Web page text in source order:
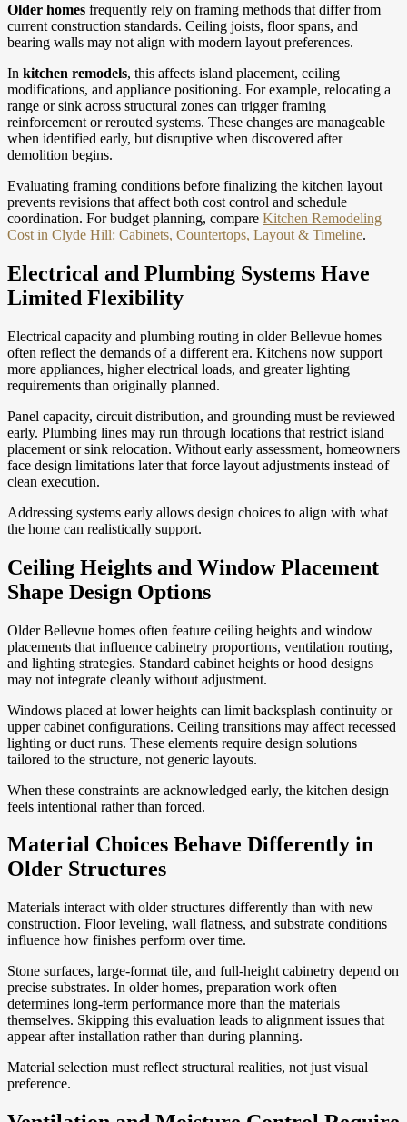
Older homes frequently rely on framing methods that differ from
current construction standards. Ceiling joists, floor spans, and
bearing walls may not align with modern layout preferences.
In kitchen remodels, this affects island placement, ceiling
modifications, and appliance positioning. For example, relocating a
range or sink across structural zones can trigger framing
reinforcement or rerouted systems. These changes are manageable
when identified early, but disruptive when discovered after
demolition begins.
Evaluating framing conditions before finalizing the kitchen layout
prevents revisions that affect both cost control and schedule
coordination. For budget planning, compare Kitchen Remodeling
Cost in Clyde Hill: Cabinets, Countertops, Layout & Timeline.
Electrical and Plumbing Systems Have
Limited Flexibility
Electrical capacity and plumbing routing in older Bellevue homes
often reflect the demands of a different era. Kitchens now support
more appliances, higher electrical loads, and greater lighting
requirements than originally planned.
Panel capacity, circuit distribution, and grounding must be reviewed
early. Plumbing lines may run through locations that restrict island
placement or sink relocation. Without early assessment, homeowners
face design limitations later that force layout adjustments instead of
clean execution.
Addressing systems early allows design choices to align with what
the home can realistically support.
Ceiling Heights and Window Placement
Shape Design Options
Older Bellevue homes often feature ceiling heights and window
placements that influence cabinetry proportions, ventilation routing,
and lighting strategies. Standard cabinet heights or hood designs
may not integrate cleanly without adjustment.
Windows placed at lower heights can limit backsplash continuity or
upper cabinet configurations. Ceiling transitions may affect recessed
lighting or duct runs. These elements require design solutions
tailored to the structure, not generic layouts.
When these constraints are acknowledged early, the kitchen design
feels intentional rather than forced.
Material Choices Behave Differently in
Older Structures
Materials interact with older structures differently than with new
construction. Floor leveling, wall flatness, and substrate conditions
influence how finishes perform over time.
Stone surfaces, large-format tile, and full-height cabinetry depend on
precise substrates. In older homes, preparation work often
determines long-term performance more than the materials
themselves. Skipping this evaluation leads to alignment issues that
appear after installation rather than during planning.
Material selection must reflect structural realities, not just visual
preference.